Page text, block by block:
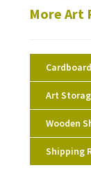
More Art
Art
Wooden
Shipping